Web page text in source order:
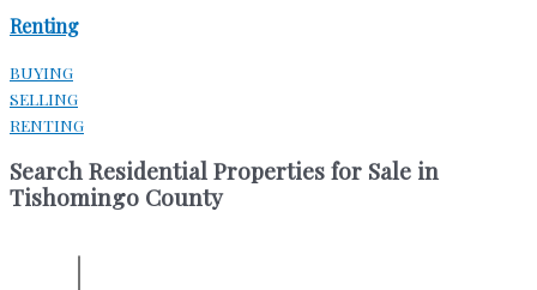
Renting
BUYING
SELLING
RENTING
Search Residential Properties for Sale in
Tishomingo County